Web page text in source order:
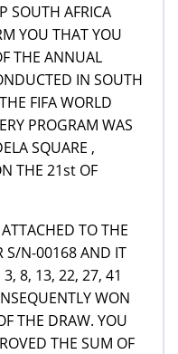
SOUTH AFRICA
YOU THAT YOU
THE ANNUAL
IN SOUTH
FIFA WORLD
PROGRAM WAS
SQUARE ,
THE 21st OF
TO THE
S/N-00168 AND IT
3, 8, 13, 22, 27, 41
WON
THE DRAW. YOU
THE SUM OF